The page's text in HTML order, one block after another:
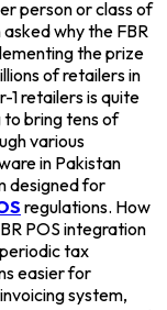
person or class of
why the FBR
the prize
of retailers in
1 retailers is quite
to bring tens of
various
in Pakistan
designed for
regulations. How
POS integration
tax
easier for
system,